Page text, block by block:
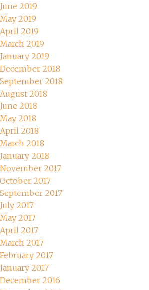
June 2019
May 2019
April 2019
March 2019
January 2019
December 2018
September 2018
August 2018
June 2018
May 2018
April 2018
March 2018
January 2018
November 2017
October 2017
September 2017
July 2017
May 2017
April 2017
March 2017
February 2017
January 2017
December 2016